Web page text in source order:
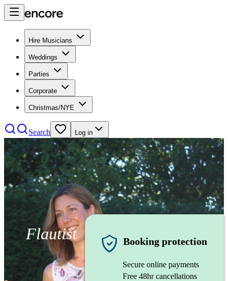
Hire Musicians
Weddings
Parties
Corporate
Christmas/NYE
Search Log in
Flautist Booking protection
Secure online payments
Free 48hr cancellations